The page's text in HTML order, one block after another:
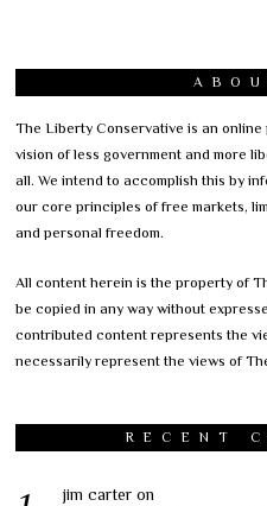
The Liberty Conservative is an
vision of less government and more
all. We intend to accomplish this by
our core principles of free markets,
and personal freedom.
All content herein is the property of
be copied in any way without
contributed content represents the
necessarily represent the views of
RECENT
jim carter on